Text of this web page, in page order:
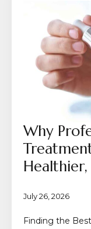
Why
July 26, 2026
Finding the